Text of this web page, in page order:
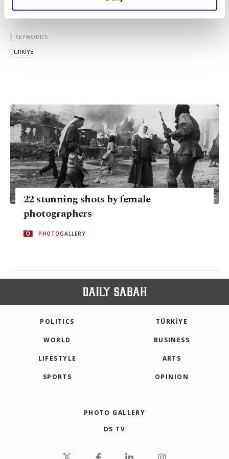
personal as well as for advertising/marketing
more about cookies, you can click on the
Settings button and read our
KEYWORDS
TÜRKİYE
22 stunning shots by female
photographers
PHOTOGALLERY
POLITICS TÜRKİYE
WORLD BUSINESS
LIFESTYLE ARTS
SPORTS OPINION
PHOTO GALLERY
DS TV